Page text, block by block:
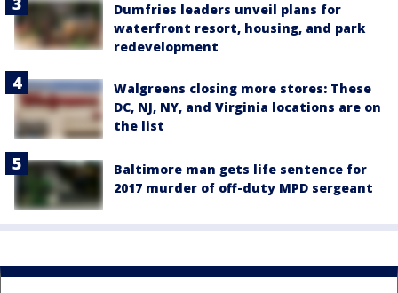
Dumfries leaders unveil plans for
waterfront resort, housing, and park
redevelopment
Walgreens closing more stores: These
DC, NJ, NY, and Virginia locations are on
the list
Baltimore man gets life sentence for
2017 murder of off-duty MPD sergeant